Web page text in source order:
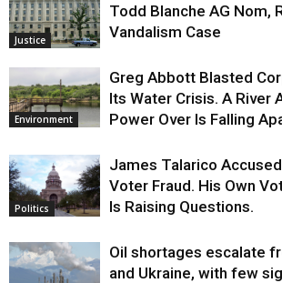
Justice
Todd Blanche AG Nom,
Vandalism Case
Environment
Greg Abbott Blasted
Its Water Crisis. A River
Power Over Is Falling
Politics
James Talarico
Voter Fraud. His Own
Is Raising Questions.
Oil shortages escalate
and Ukraine, with few